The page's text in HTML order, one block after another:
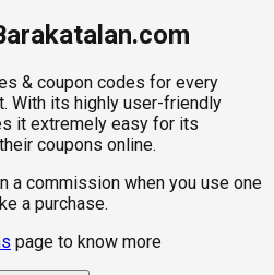
& coupon codes for every
With its highly user-friendly
it extremely easy for its
coupons online.
a commission when you use one
a purchase.
page to know more